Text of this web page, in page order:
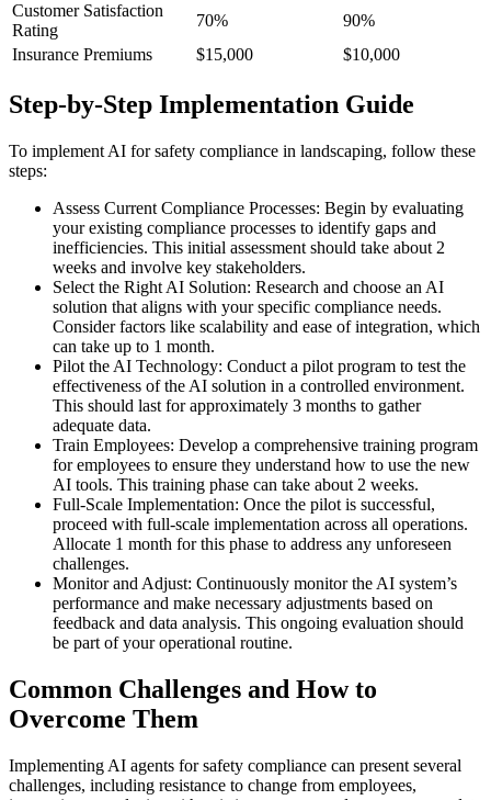
Customer Satisfaction
Rating
70%
90%
Insurance Premiums
$15,000 $10,000
Step-by-Step Implementation Guide
To implement AI for safety compliance in landscaping, follow these
steps:
Assess Current Compliance Processes: Begin by evaluating
your existing compliance processes to identify gaps and
inefficiencies. This initial assessment should take about 2
weeks and involve key stakeholders.
Select the Right AI Solution: Research and choose an AI
solution that aligns with your specific compliance needs.
Consider factors like scalability and ease of integration, which
can take up to 1 month.
Pilot the AI Technology: Conduct a pilot program to test the
effectiveness of the AI solution in a controlled environment.
This should last for approximately 3 months to gather
adequate data.
Train Employees: Develop a comprehensive training program
for employees to ensure they understand how to use the new
AI tools. This training phase can take about 2 weeks.
Full-Scale Implementation: Once the pilot is successful,
proceed with full-scale implementation across all operations.
Allocate 1 month for this phase to address any unforeseen
challenges.
Monitor and Adjust: Continuously monitor the AI system’s
performance and make necessary adjustments based on
feedback and data analysis. This ongoing evaluation should
be part of your operational routine.
Common Challenges and How to
Overcome Them
Implementing AI agents for safety compliance can present several
challenges, including resistance to change from employees,